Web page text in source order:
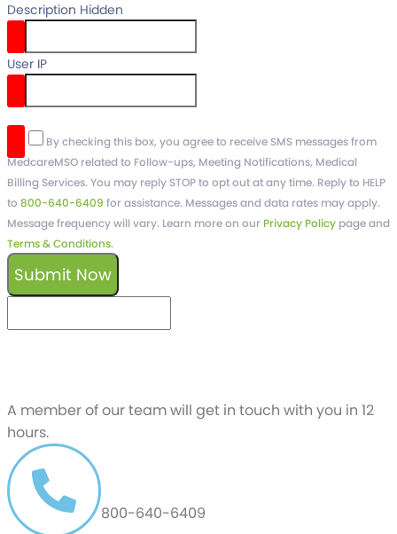
Description Hidden
User IP
By checking this box, you agree to receive SMS messages from
MedcareMSO related to Follow-ups, Meeting Notifications, Medical
Billing Services. You may reply STOP to opt out at any time. Reply to HELP
to 800-640-6409 for assistance. Messages and data rates may apply.
Message frequency will vary. Learn more on our Privacy Policy page and
Terms & Conditions.
Submit Now
A member of our team will get in touch with you in 12
hours.
800-640-6409